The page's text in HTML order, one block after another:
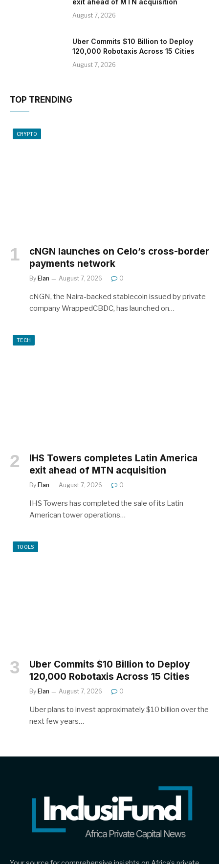
August 7, 2026
Uber Commits $10 Billion to Deploy
120,000 Robotaxis Across 15 Cities
August 7, 2026
TOP TRENDING
CRYPTO
cNGN launches on Celo’s cross-border
payments network
By Elan August 7, 2026 0
cNGN, the Naira-backed stablecoin issued by private
company WrappedCBDC, has launched on…
TECH
IHS Towers completes Latin America
exit ahead of MTN acquisition
By Elan August 7, 2026 0
IHS Towers has completed the sale of its Latin
American tower operations…
TOOLS
Uber Commits $10 Billion to Deploy
120,000 Robotaxis Across 15 Cities
By Elan August 7, 2026 0
Uber plans to invest approximately $10 billion over the
next few years…